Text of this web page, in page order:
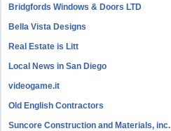
Bridgfords Windows & Doors LTD
Bella Vista Designs
Real Estate is Litt
Local News in San Diego
videogame.it
Old English Contractors
Suncore Construction and Materials, inc.